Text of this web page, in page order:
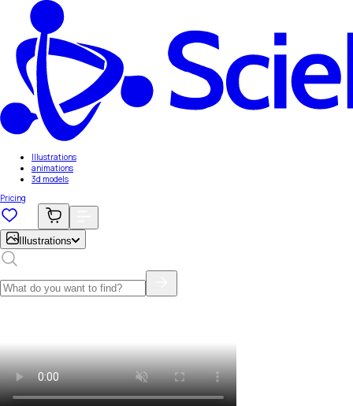
Illustrations
animations
3d models
Pricing
Illustrations